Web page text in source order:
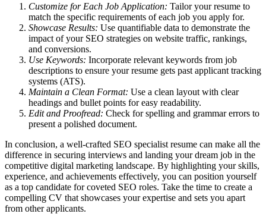
Customize for Each Job Application: Tailor your resume to
match the specific requirements of each job you apply for.
Showcase Results: Use quantifiable data to demonstrate the
impact of your SEO strategies on website traffic, rankings,
and conversions.
Use Keywords: Incorporate relevant keywords from job
descriptions to ensure your resume gets past applicant tracking
systems (ATS).
Maintain a Clean Format: Use a clean layout with clear
headings and bullet points for easy readability.
Edit and Proofread: Check for spelling and grammar errors to
present a polished document.
In conclusion, a well-crafted SEO specialist resume can make all the
difference in securing interviews and landing your dream job in the
competitive digital marketing landscape. By highlighting your skills,
experience, and achievements effectively, you can position yourself
as a top candidate for coveted SEO roles. Take the time to create a
compelling CV that showcases your expertise and sets you apart
from other applicants.